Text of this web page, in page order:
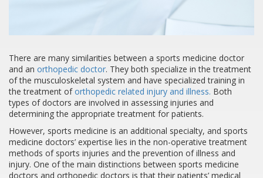
There are many similarities between a sports medicine doctor
and an orthopedic doctor. They both specialize in the treatment
of the musculoskeletal system and have specialized training in
the treatment oforthopedic related injury and illness. Both
types of doctors are involved in assessing injuries and
determining the appropriate treatment for patients.
However, sports medicine is an additional specialty, and sports
medicine doctors’ expertise lies in the non-operative treatment
methods of sports injuries and the prevention of illness and
injury. One of the main distinctions between sports medicine
doctors and orthopedic doctors is that their patients’ medical